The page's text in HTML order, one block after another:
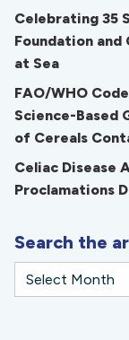
Celebrating 35
Foundation
at Sea
FAO/WHO
Science-Based
of Cereals
Celiac Disease
Proclamations
Search the